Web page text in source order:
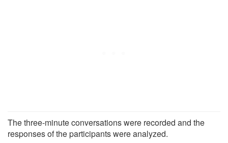
The three-minute conversations were recorded and the
responses of the participants were analyzed.